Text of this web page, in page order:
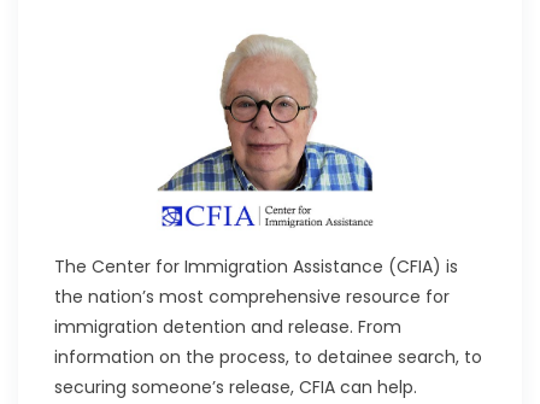
The Center for Immigration Assistance (CFIA) is
the nation’s most comprehensive resource for
immigration detention and release. From
information on the process, to detainee search, to
securing someone’s release, CFIA can help.